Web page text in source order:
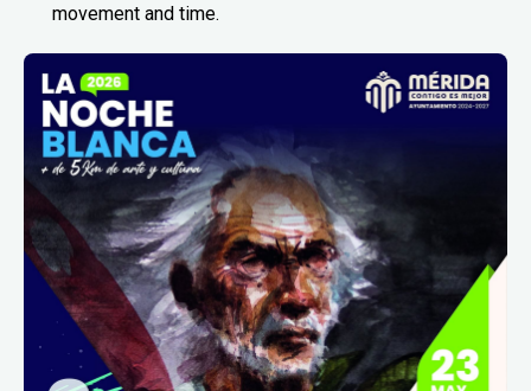
movement and time.